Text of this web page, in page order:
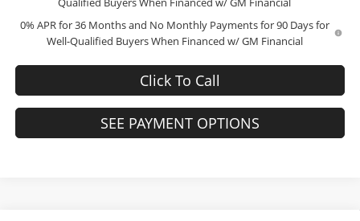
0% APR for 36 Months and No Monthly Payments for 90 Days for
Well-Qualified Buyers When Financed w/ GM Financial
Click To Call
SEE PAYMENT OPTIONS